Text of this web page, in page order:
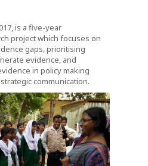
is a five-year
project which focuses on
gaps, prioritising
evidence, and
in policy making
communication.